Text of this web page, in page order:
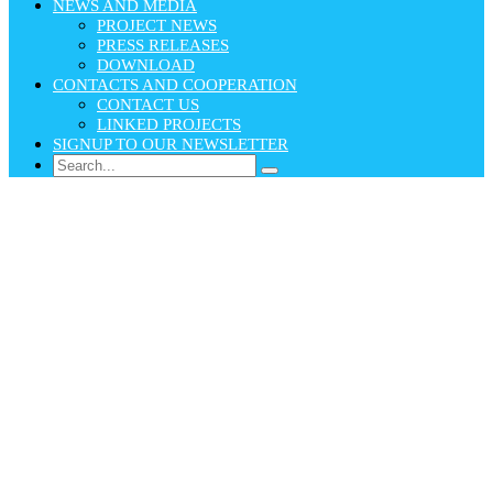
NEWS AND MEDIA
PROJECT NEWS
PRESS RELEASES
DOWNLOAD
CONTACTS AND COOPERATION
CONTACT US
LINKED PROJECTS
SIGNUP TO OUR NEWSLETTER